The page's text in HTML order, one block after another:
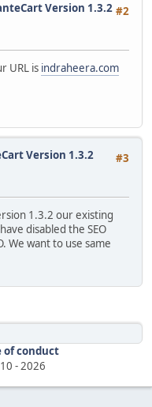
#2
Version 1.3.2
URL is indraheera.com
#3
Version 1.3.2
1.3.2 our existing
disabled the SEO
We want to use same
of conduct
-2026